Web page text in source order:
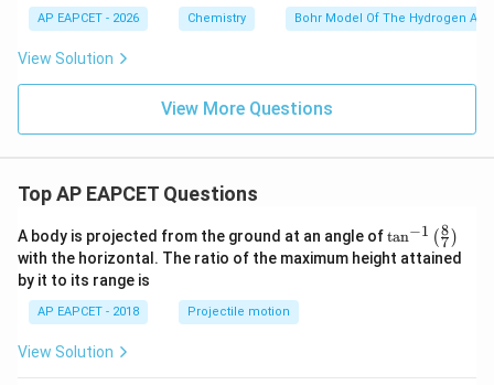
ex
t
m
^
AP EAPCET - 2026 Chemistry Bohr Model Of The Hydrogen
View Solution
View More Questions
Top AP EAPCET Questions
A body is projected from the ground at an angle of\ta
n^
{-
tan−1 (7
8 )
with the horizontal. The ratio of the maximum height attained
by it to its range is
AP EAPCET - 2018 Projectile motion
View Solution